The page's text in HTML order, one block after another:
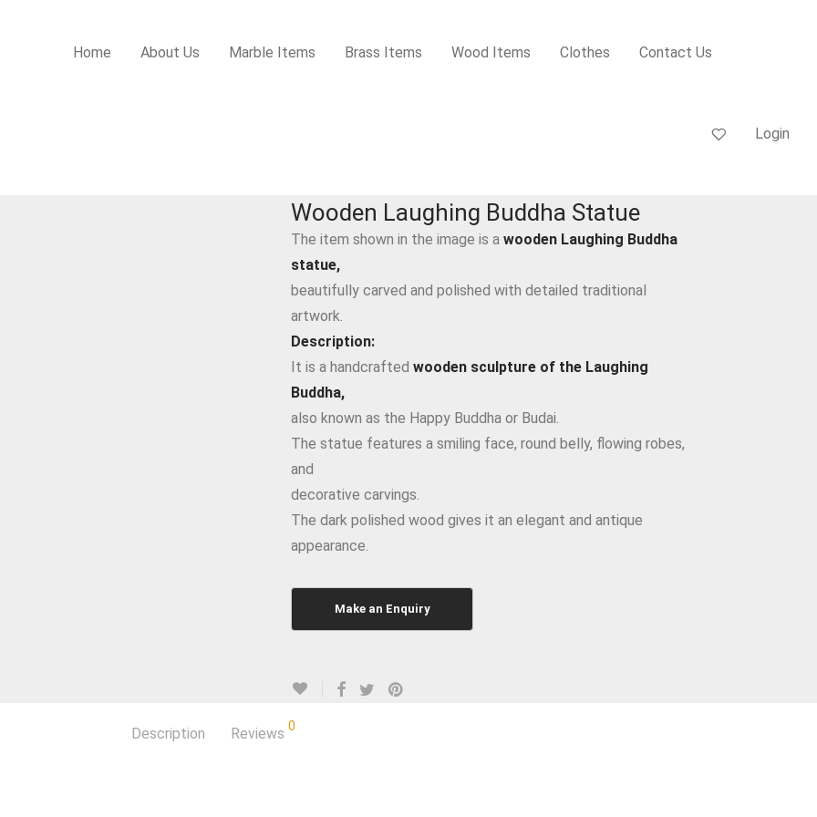
Home About Us Marble Items Brass Items Wood Items Clothes Contact Us
Login
Wooden Laughing Buddha Statue
The item shown in the image is a wooden Laughing Buddha
statue,
beautifully carved and polished with detailed traditional
artwork.
Description:
It is a handcrafted wooden sculpture of the Laughing
Buddha,
also known as the Happy Buddha or Budai.
The statue features a smiling face, round belly, flowing robes,
and
decorative carvings.
The dark polished wood gives it an elegant and antique
appearance.
Description Reviews 0